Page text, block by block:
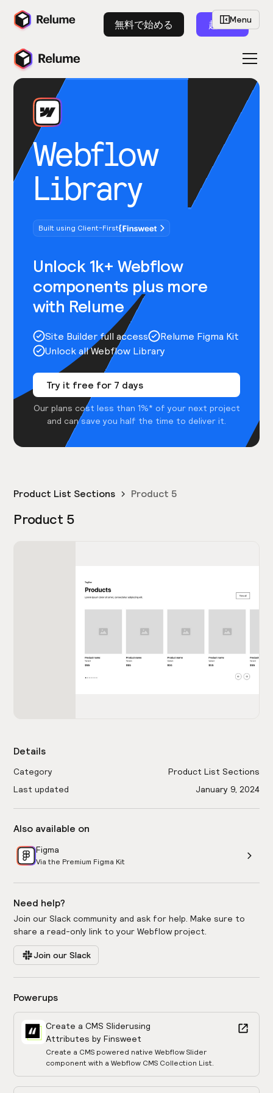
無料で始める 起動
Webflow
Library
Built using Client-First
Unlock 1k+ Webflow
components plus more
with Relume
Site Builder full access
Relume Figma Kit
Unlock all Webflow Library
Try it free for 7 days
Our plans cost less than 1%* of your next project
and can save you half the time to deliver it.
Menu
Product List Sections Product 5
Product 5
Details
Category
Product List Sections
Last updated
January 9, 2024
Also available on
Figma
Via the Premium Figma Kit
Need help?
Join our Slack community and ask for help. Make sure to
share a read-only link to your Webflow project.
Join our Slack
Powerups
Create a CMS Sliderusing
Attributes by Finsweet
Create a CMS powered native Webflow Slider
component with a Webflow CMS Collection List.